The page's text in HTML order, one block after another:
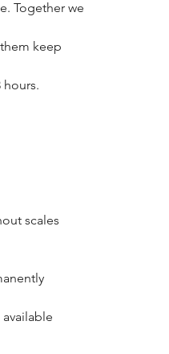
Together we
keep
scales